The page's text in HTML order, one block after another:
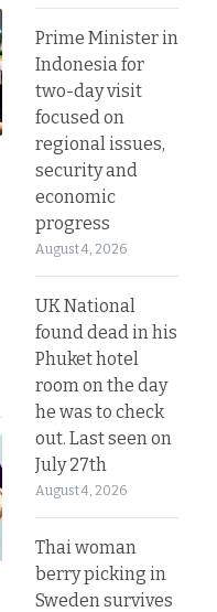
Prime Minister in
Indonesia for
two-day visit
focused on
regional issues,
security and
economic
progress
August 4, 2026
UK National
found dead in his
Phuket hotel
room on the day
he was to check
out. Last seen on
July 27th
August 4, 2026
Thai woman
berry picking in
Sweden survives